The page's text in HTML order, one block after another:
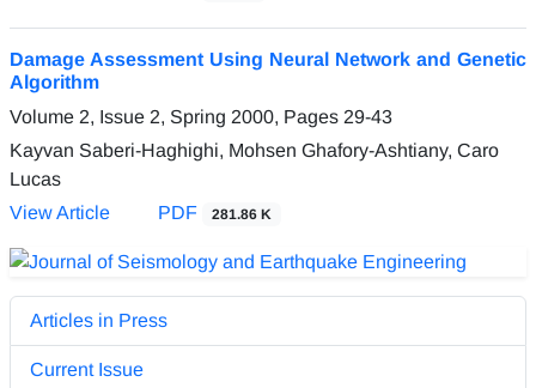
Damage Assessment Using Neural Network and Genetic
Algorithm
Volume 2, Issue 2, Spring 2000, Pages 29-43
Kayvan Saberi-Haghighi, Mohsen Ghafory-Ashtiany, Caro
Lucas
View Article
PDF 281.86 K
Articles in Press
Current Issue